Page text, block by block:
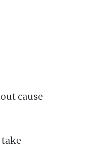
cause